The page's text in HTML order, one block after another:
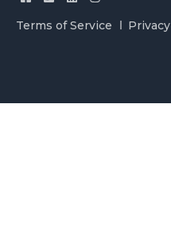
Terms of Service Privacy